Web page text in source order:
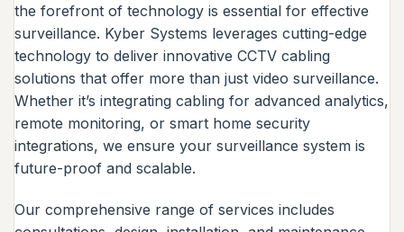
the forefront of technology is essential for effective
surveillance. Kyber Systems leverages cutting-edge
technology to deliver innovative CCTV cabling
solutions that offer more than just video surveillance.
Whether it’s integrating cabling for advanced analytics,
remote monitoring, or smart home security
integrations, we ensure your surveillance system is
future-proof and scalable.
Our comprehensive range of services includes